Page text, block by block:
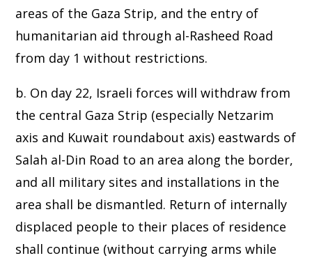
areas of the Gaza Strip, and the entry of
humanitarian aid through al-Rasheed Road
from day 1 without restrictions.
b. On day 22, Israeli forces will withdraw from
the central Gaza Strip (especially Netzarim
axis and Kuwait roundabout axis) eastwards of
Salah al-Din Road to an area along the border,
and all military sites and installations in the
area shall be dismantled. Return of internally
displaced people to their places of residence
shall continue (without carrying arms while